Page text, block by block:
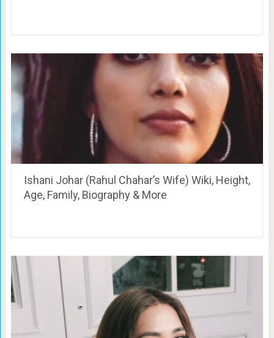
Ishani Johar (Rahul Chahar’s Wife) Wiki, Height,
Age, Family, Biography & More